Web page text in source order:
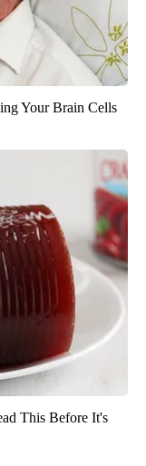
Your Brain Cells
This Before It's